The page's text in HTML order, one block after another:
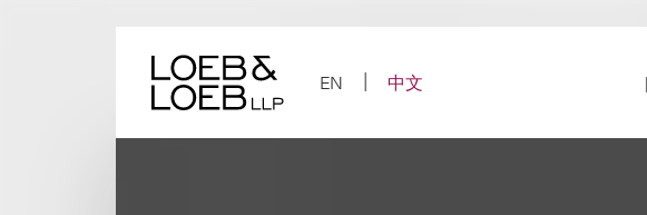
EN
中文